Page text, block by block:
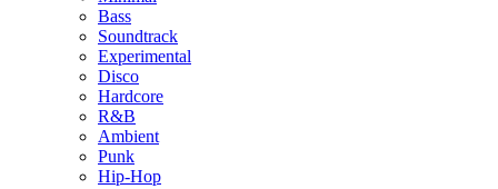
Bass
Soundtrack
Experimental
Disco
Hardcore
R&B
Ambient
Punk
Hip-Hop